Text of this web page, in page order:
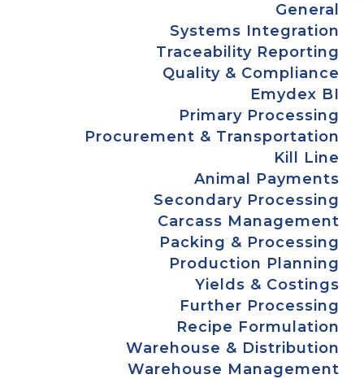
General
Systems Integration
Traceability Reporting
Quality & Compliance
Emydex BI
Primary Processing
Procurement & Transportation
Kill Line
Animal Payments
Secondary Processing
Carcass Management
Packing & Processing
Production Planning
Yields & Costings
Further Processing
Recipe Formulation
Warehouse & Distribution
Warehouse Management